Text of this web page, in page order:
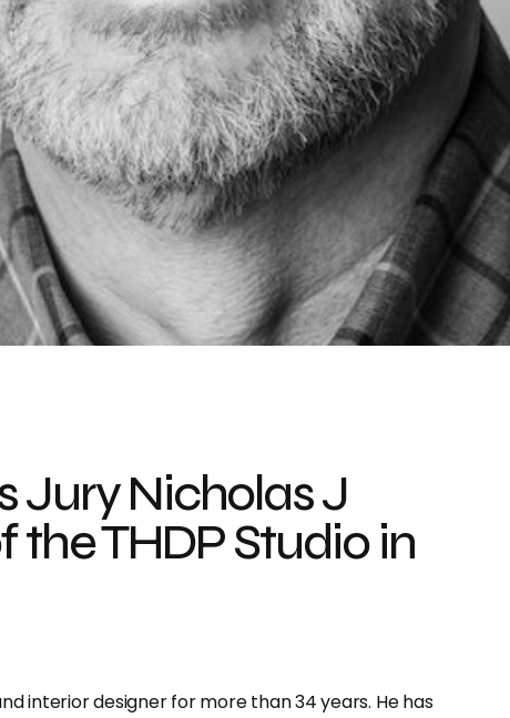
Jury Nicholas J
the THDP Studio in
interior designer for more than 34 years. He has